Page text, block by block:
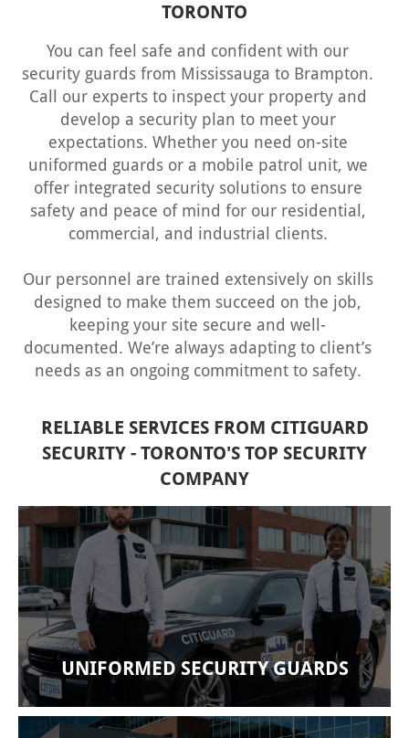
TORONTO
You can feel safe and confident with our
security guards from Mississauga to Brampton.
Call our experts to inspect your property and
develop a security plan to meet your
expectations. Whether you need on-site
uniformed guards or a mobile patrol unit, we
offer integrated security solutions to ensure
safety and peace of mind for our residential,
commercial, and industrial clients.
Our personnel are trained extensively on skills
designed to make them succeed on the job,
keeping your site secure and well-
documented. We’re always adapting to client’s
needs as an ongoing commitment to safety.
RELIABLE SERVICES FROM CITIGUARD
SECURITY - TORONTO'S TOP SECURITY
COMPANY
UNIFORMED SECURITY GUARDS
Our company provides manned guard services
on-site. Our security guards have been trained to
deliver enhanced security services bespoke to
your facility’s needs. At the end of each shift, our
guards draft complete written reports.